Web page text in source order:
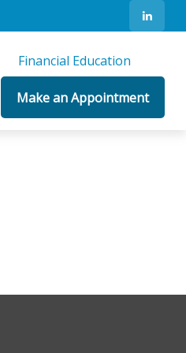
Financial Education
Make an Appointment